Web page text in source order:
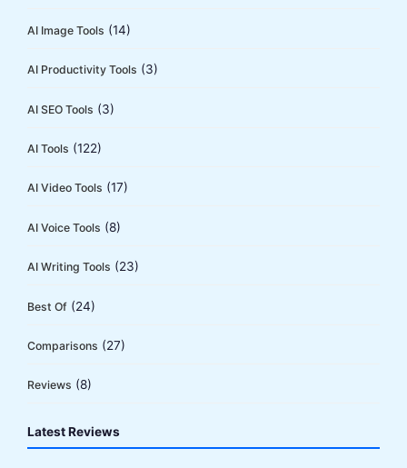
:
AI Image Tools (14)
AI Productivity Tools (3)
AI SEO Tools (3)
AI Tools (122)
AI Video Tools (17)
AI Voice Tools (8)
AI Writing Tools (23)
Best Of (24)
Comparisons (27)
Reviews (8)
Latest Reviews